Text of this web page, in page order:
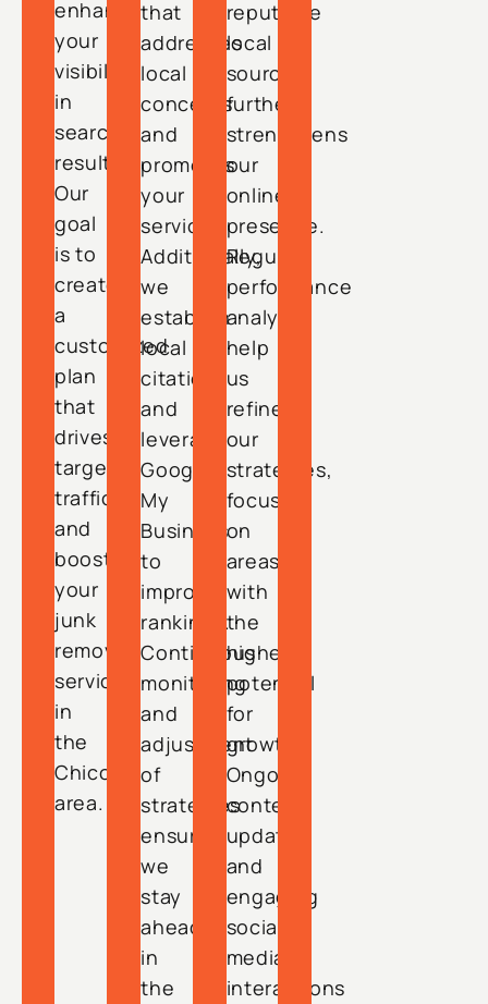
enhance
your
visibility
in
search
results.
Our
goal
is to
create
a
customized
plan
that
drives
targeted
traffic
and
boosts
your
junk
removal
services
in
the
Chico
area.
that
addresses
local
concerns
and
promotes
your
services.
Additionally,
we
establish
local
citations
and
leverage
Google
My
Business
to
improve
rankings.
Continuous
monitoring
and
adjustment
of
strategies
ensure
we
stay
ahead
in
the
reputable
local
sources
further
strengthens
our
online
presence.
Regular
performance
analyses
help
us
refine
our
strategies,
focusing
on
areas
with
the
highest
potential
for
growth.
Ongoing
content
updates
and
engaging
social
media
interactions